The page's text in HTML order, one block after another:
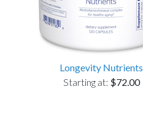
Longevity Nutrients
Starting at: $72.00